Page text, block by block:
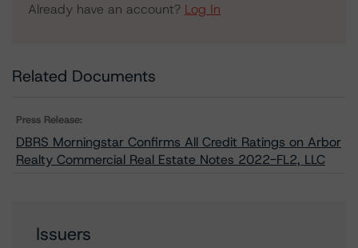
Already have an account? Log In
Related Documents
Press Release:
DBRS Morningstar Confirms All Credit Ratings on Arbor
Realty Commercial Real Estate Notes 2022-FL2, LLC
Issuers